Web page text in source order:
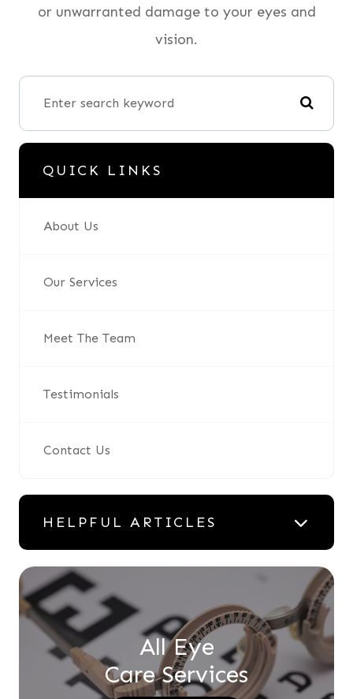
or unwarranted damage to your eyes and
vision.
QUICK LINKS
About Us
Our Services
Meet The Team
Testimonials
Contact Us
HELPFUL ARTICLES
All Eye
Care Services